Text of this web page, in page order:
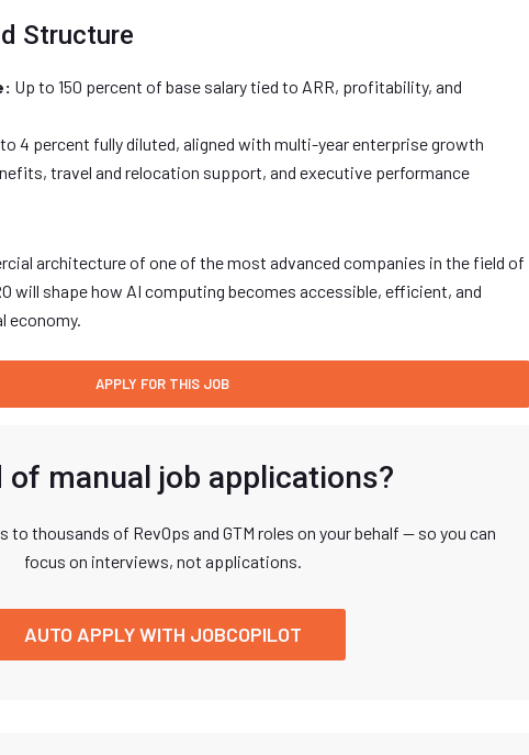
Structure
Up to 150 percent of base salary tied to ARR, profitability, and
4 percent fully diluted, aligned with multi-year enterprise growth
travel and relocation support, and executive performance
architecture of one of the most advanced companies in the field of
will shape how AI computing becomes accessible, efficient, and
economy.
of manual job applications?
thousands of RevOps and GTM roles on your behalf — so you can
focus on interviews, not applications.
AUTO APPLY WITH JOBCOPILOT